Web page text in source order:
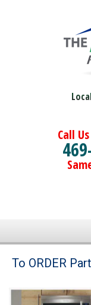
Call
Brands
To ORDER